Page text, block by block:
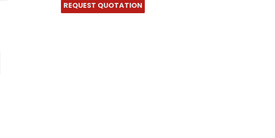
REQUEST QUOTATION